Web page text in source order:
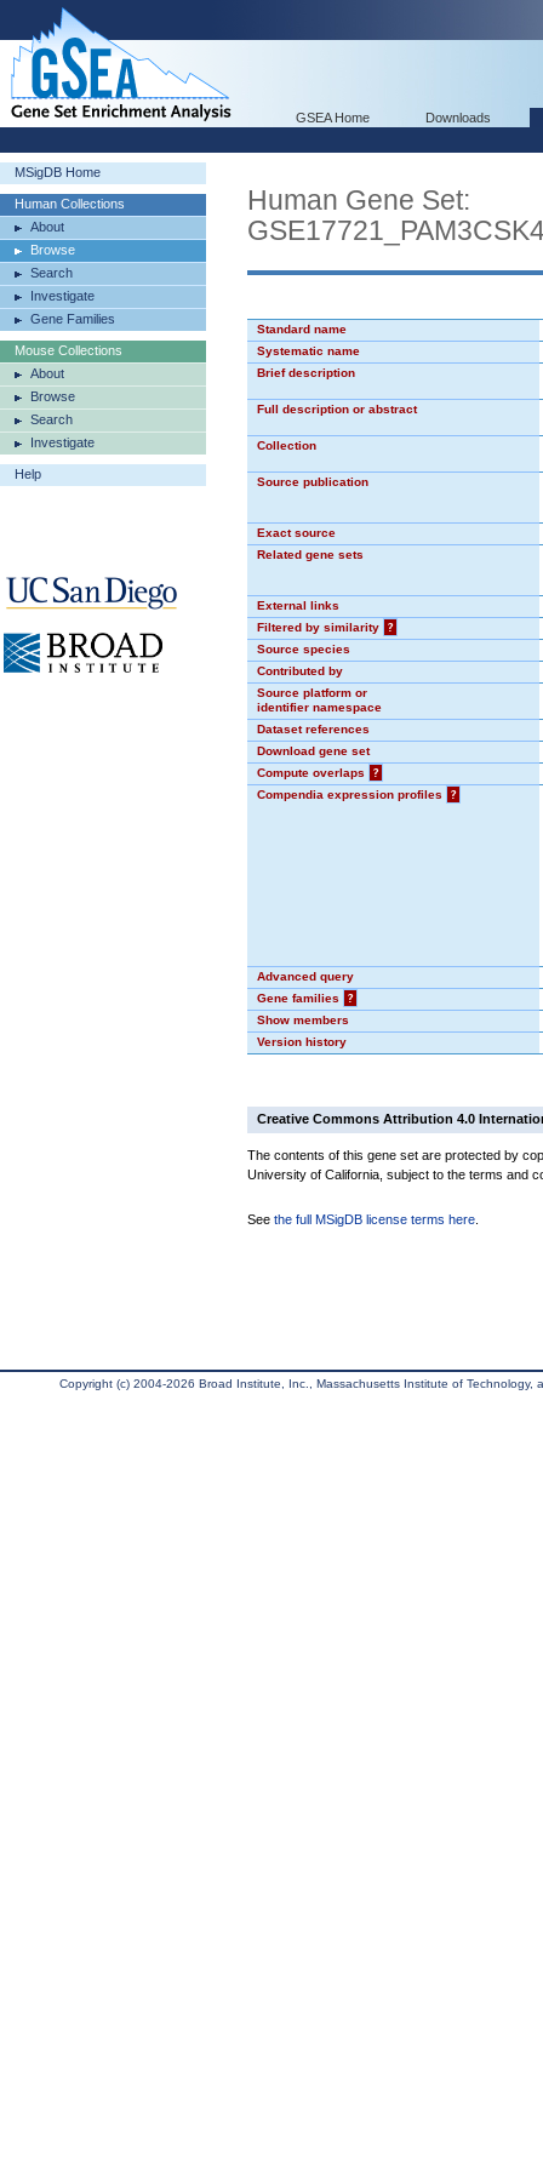
GSEA Home Downloads
MSigDB Home
Human Collections
About
Browse
Search
Investigate
Gene Families
Mouse Collections
About
Browse
Search
Investigate
Help
Human Gene Set:
Standard name
Systematic name
Brief description
Full description or abstract
Collection
Source publication
Exact source
Related gene sets
External links
Filtered by similarity
?
Source species
Contributed by
Source platform or
identifier namespace
Dataset references
Download gene set
Compute overlaps
?
Compendia expression profiles
?
Advanced query
Gene families
?
Show members
Version history
Creative Commons Attribution 4.0
The contents of this gene set are protected by
University of California, subject to the terms and
See the full MSigDB license terms here
Copyright (c) 2004-2026 Broad Institute, Inc., Massachusetts Institute of Technology,